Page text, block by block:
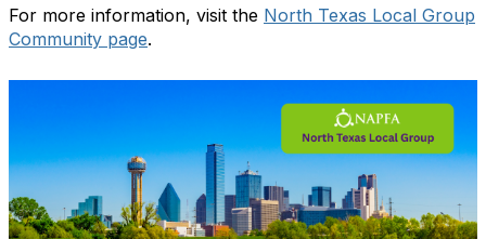
For more information, visit the North Texas Local Group
Community page.